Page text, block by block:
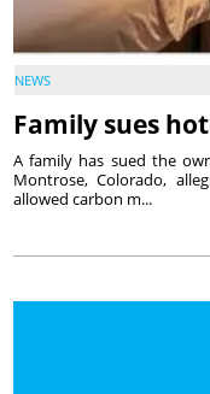
NEWS
Family sues
A family has sued the
Montrose, Colorado,
allowed carbon m...